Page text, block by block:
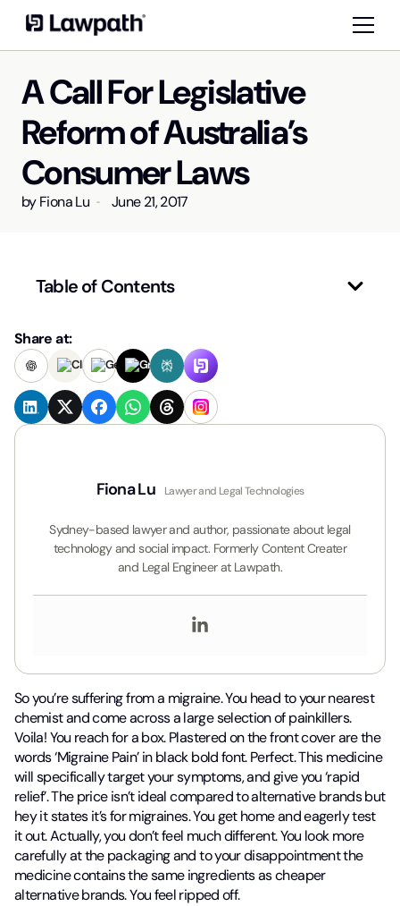
A Call For Legislative
Reform of Australia’s
Consumer Laws
byFiona Lu June 21, 2017
Table of Contents
Share at:
Fiona Lu Lawyer and Legal Technologies
Sydney-based lawyer and author, passionate about legal
technology and social impact. Formerly Content Creater
and Legal Engineer at Lawpath.
So you’re suffering from a migraine. You head to your nearest
chemist and come across a large selection of painkillers.
Voila! You reach for a box. Plastered on the front cover are the
words ‘Migraine Pain’ in black bold font. Perfect. This medicine
will specifically target your symptoms, and give you ‘rapid
relief’. The price isn’t ideal compared to alternative brands but
hey it states it’s for migraines. You get home and eagerly test
it out. Actually, you don’t feel much different. You look more
carefully at the packaging and to your disappointment the
medicine contains the same ingredients as cheaper
alternative brands. You feel ripped off.